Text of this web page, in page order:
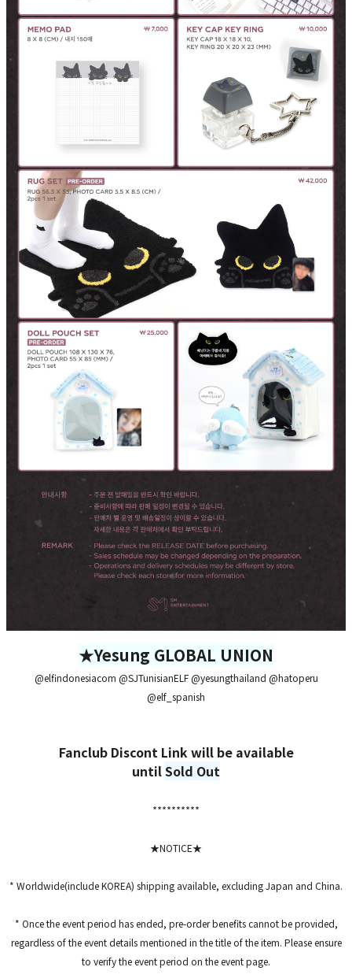
★Yesung GLOBAL UNION
@elfindonesiacom @SJTunisianELF @yesungthailand @hatoperu
@elf_spanish
Fanclub Discont Link will be available
untilSold Out
**********
★NOTICE★
* Worldwide(include KOREA) shipping available, excluding Japan and China.
* Once the event period has ended, pre-order benefits cannot be provided,
regardless of the event details mentioned in the title of the item. Please ensure
to verify the event period on the event page.